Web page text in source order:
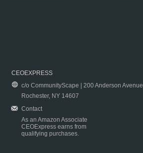
CEOEXPRESS
c/o CommunityScape | 200 Anderson Avenue
Rochester, NY 14607
Contact
As an Amazon Associate
CEOExpress earns from
qualifying purchases.